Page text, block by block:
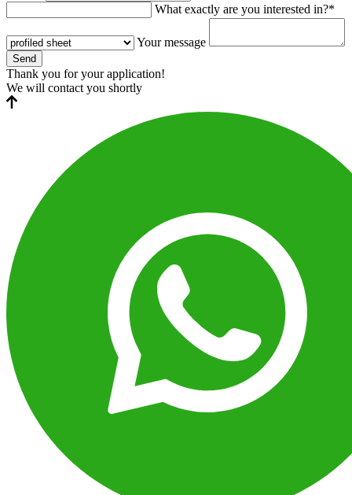
What exactly are you interested in?*
Your message
Send
Thank you for your application!
We will contact you shortly